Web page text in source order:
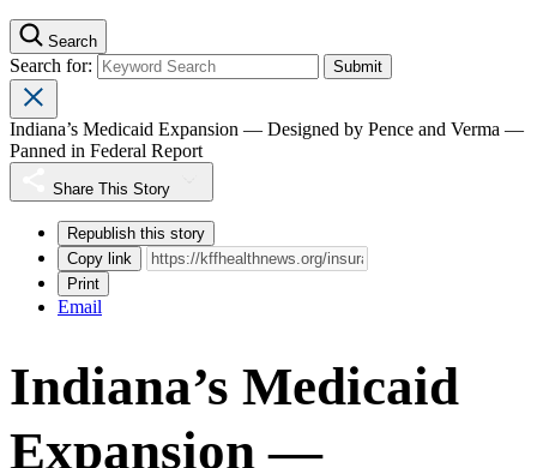
Search
Search for:
Indiana’s Medicaid Expansion — Designed by Pence and Verma —
Panned in Federal Report
Share This Story
Republish this story
Copy link
Print
Email
Indiana’s Medicaid
Expansion —